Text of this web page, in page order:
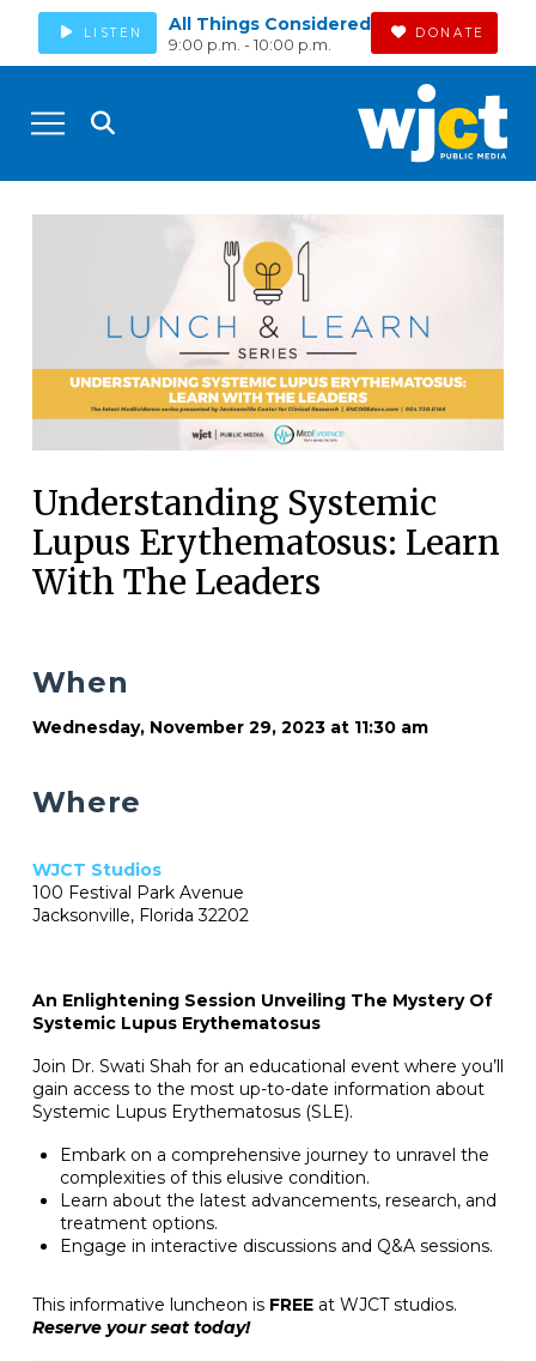
LISTEN All Things Considered
9:00 p.m. - 10:00 p.m.
DONATE
Understanding Systemic
Lupus Erythematosus: Learn
With The Leaders
An Enlightening Session Unveiling The Mystery Of
Systemic Lupus Erythematosus
Join Dr. Swati Shah for an educational event where you’ll
gain access to the most up-to-date information about
Systemic Lupus Erythematosus (SLE).
Embark on a comprehensive journey to unravel the
complexities of this elusive condition.
Learn about the latest advancements, research, and
treatment options.
Engage in interactive discussions and Q&A sessions.
This informative luncheon is FREEat WJCT studios.
Reserve your seat today!
When
Wednesday, November 29, 2023 at 11:30 am
Where
WJCT Studios
100 Festival Park Avenue
Jacksonville, Florida 32202